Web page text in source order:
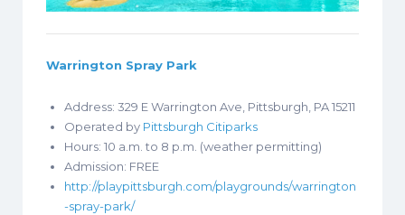
Warrington Spray Park
Address: 329 E Warrington Ave, Pittsburgh, PA 15211
Operated by Pittsburgh Citiparks
Hours: 10 a.m. to 8 p.m. (weather permitting)
Admission: FREE
http://playpittsburgh.com/playgrounds/warrington
-spray-park/